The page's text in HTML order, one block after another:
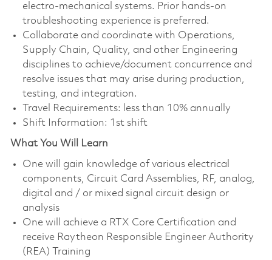
electro-mechanical systems. Prior hands-on
troubleshooting experience is preferred.
Collaborate and coordinate with Operations,
Supply Chain, Quality, and other Engineering
disciplines to achieve/document concurrence and
resolve issues that may arise during production,
testing, and integration.
Travel Requirements: less than 10% annually
Shift Information: 1st shift
What You Will Learn
One will gain knowledge of various electrical
components, Circuit Card Assemblies, RF, analog,
digital and / or mixed signal circuit design or
analysis
One will achieve a RTX Core Certification and
receive Raytheon Responsible Engineer Authority
(REA) Training